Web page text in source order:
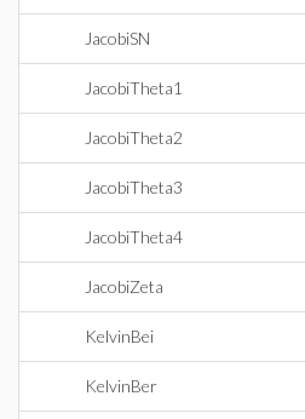
JacobiSN
JacobiTheta1
JacobiTheta2
JacobiTheta3
JacobiTheta4
JacobiZeta
KelvinBei
KelvinBer